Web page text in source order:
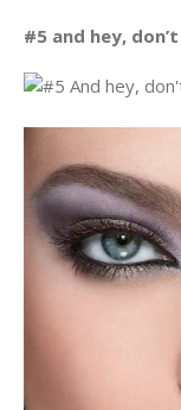
#5 and hey,